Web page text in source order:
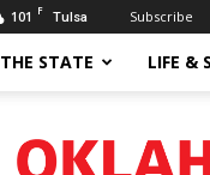
101 F Tulsa Subscribe
THE STATE LIFE &
Magazine